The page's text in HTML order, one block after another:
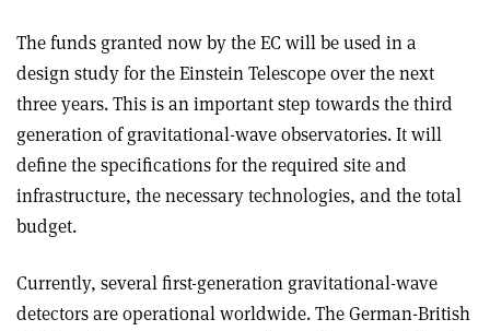
The funds granted now by the EC will be used in a
design study for the Einstein Telescope over the next
three years. This is an important step towards the third
generation of gravitational-wave observatories. It will
define the specifications for the required site and
infrastructure, the necessary technologies, and the total
budget.
Currently, several first-generation gravitational-wave
detectors are operational worldwide. The German-British